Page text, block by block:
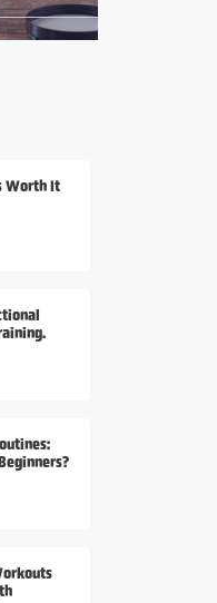
Worth It